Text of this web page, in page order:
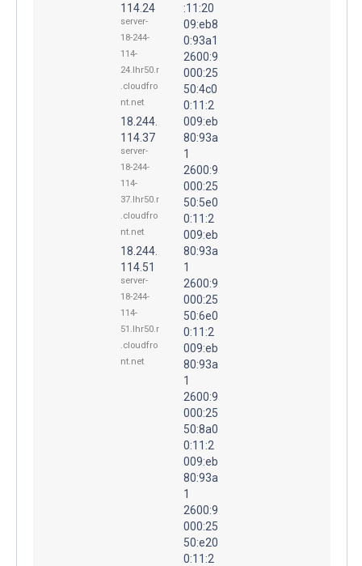
114.24
server-
18-244-
114-
24.lhr50.r
.cloudfro
nt.net
18.244.
114.37
server-
18-244-
114-
37.lhr50.r
.cloudfro
nt.net
18.244.
114.51
server-
18-244-
114-
51.lhr50.r
.cloudfro
nt.net
:11:20
09:eb8
0:93a1
2600:9
000:25
50:4c0
0:11:2
009:eb
80:93a
1
2600:9
000:25
50:5e0
0:11:2
009:eb
80:93a
1
2600:9
000:25
50:6e0
0:11:2
009:eb
80:93a
1
2600:9
000:25
50:8a0
0:11:2
009:eb
80:93a
1
2600:9
000:25
50:e20
0:11:2